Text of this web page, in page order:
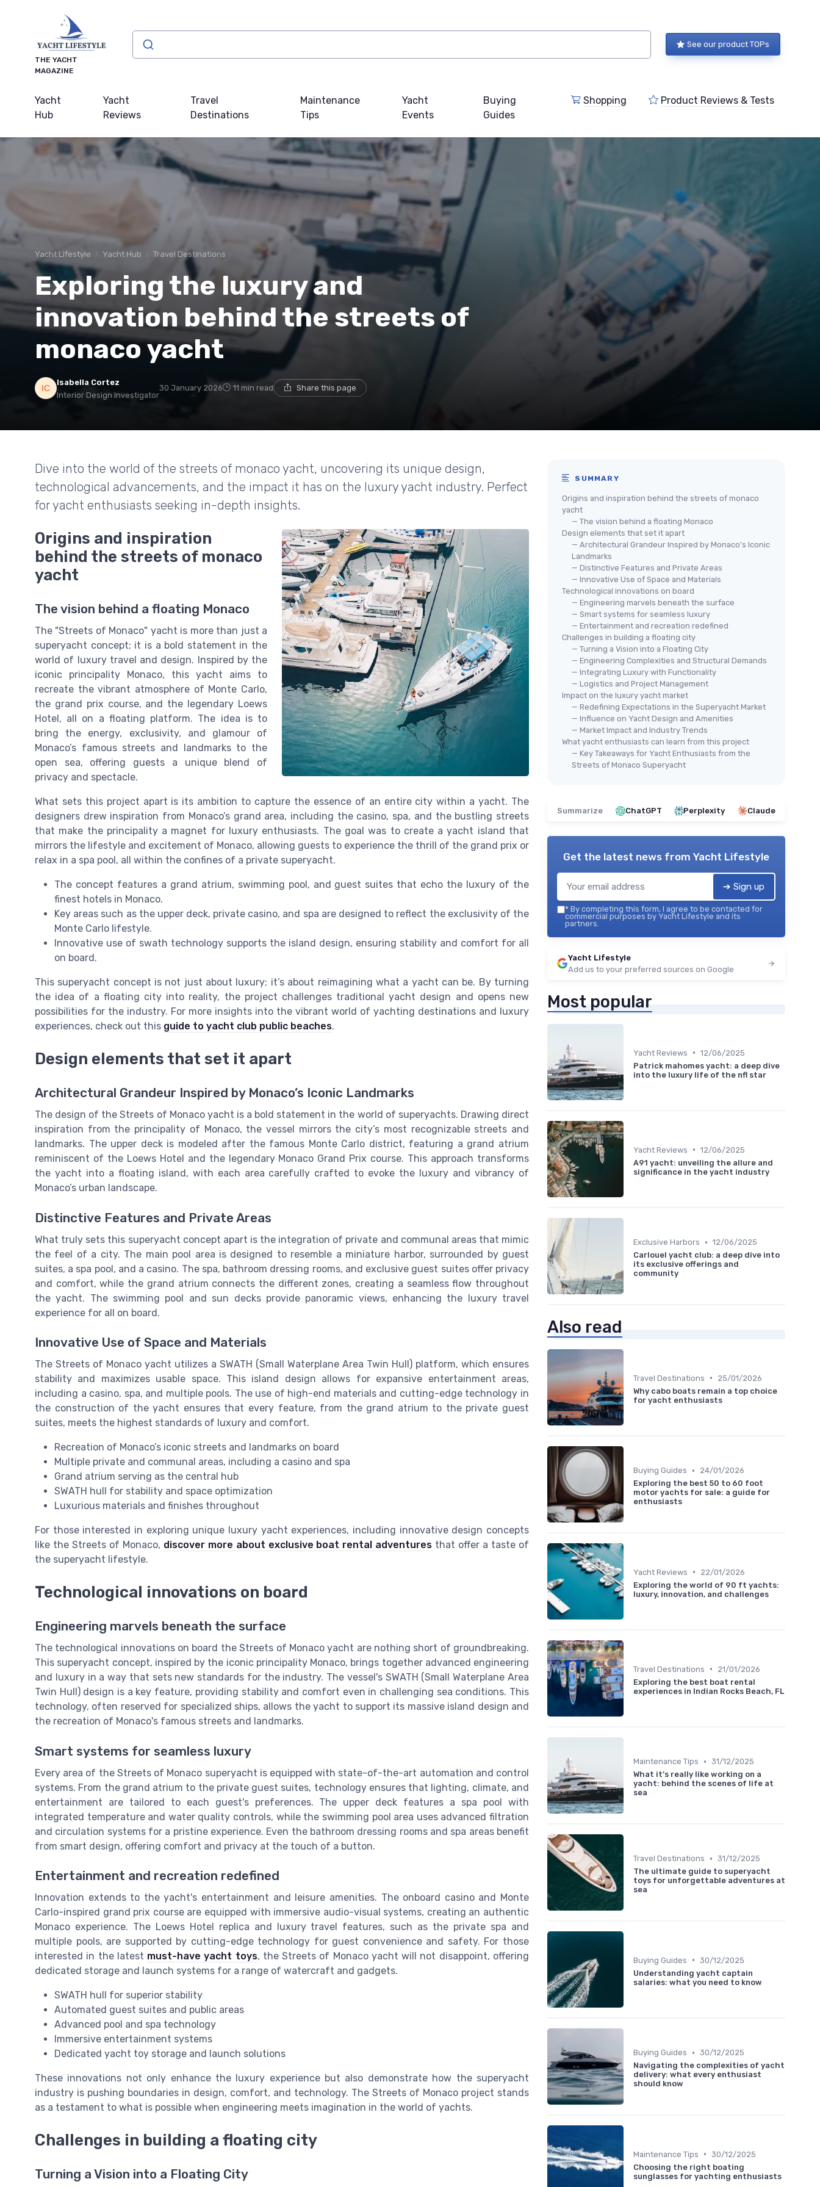
THE YACHT
MAGAZINE
See our product TOPs
Yacht
Hub
Yacht
Reviews
Travel
Destinations
Maintenance
Tips
Yacht
Events
Buying
Guides
Shopping Product Reviews & Tests
Yacht Lifestyle Yacht Hub Travel Destinations
Exploring the luxury and
innovation behind the streets of
monaco yacht
Isabella Cortez
Interior Design Investigator
30 January 2026 11 min read Share this page
Dive into the world of the streets of monaco yacht, uncovering its unique design,
technological advancements, and the impact it has on the luxury yacht industry. Perfect
for yacht enthusiasts seeking in-depth insights.
Origins and inspiration
behind the streets of monaco
yacht
The vision behind a floating Monaco
The "Streets of Monaco" yacht is more than just a
superyacht concept; it is a bold statement in the
world of luxury travel and design. Inspired by the
iconic principality Monaco, this yacht aims to
recreate the vibrant atmosphere of Monte Carlo,
the grand prix course, and the legendary Loews
Hotel, all on a floating platform. The idea is to
bring the energy, exclusivity, and glamour of
Monaco’s famous streets and landmarks to the
open sea, offering guests a unique blend of
privacy and spectacle.
What sets this project apart is its ambition to capture the essence of an entire city within a yacht. The
designers drew inspiration from Monaco’s grand area, including the casino, spa, and the bustling streets
that make the principality a magnet for luxury enthusiasts. The goal was to create a yacht island that
mirrors the lifestyle and excitement of Monaco, allowing guests to experience the thrill of the grand prix or
relax in a spa pool, all within the confines of a private superyacht.
The concept features a grand atrium, swimming pool, and guest suites that echo the luxury of the
finest hotels in Monaco.
Key areas such as the upper deck, private casino, and spa are designed to reflect the exclusivity of the
Monte Carlo lifestyle.
Innovative use of swath technology supports the island design, ensuring stability and comfort for all
on board.
This superyacht concept is not just about luxury; it’s about reimagining what a yacht can be. By turning
the idea of a floating city into reality, the project challenges traditional yacht design and opens new
possibilities for the industry. For more insights into the vibrant world of yachting destinations and luxury
experiences, check out this guide to yacht club public beaches.
Design elements that set it apart
Architectural Grandeur Inspired by Monaco’s Iconic Landmarks
The design of the Streets of Monaco yacht is a bold statement in the world of superyachts. Drawing direct
inspiration from the principality of Monaco, the vessel mirrors the city’s most recognizable streets and
landmarks. The upper deck is modeled after the famous Monte Carlo district, featuring a grand atrium
reminiscent of the Loews Hotel and the legendary Monaco Grand Prix course. This approach transforms
the yacht into a floating island, with each area carefully crafted to evoke the luxury and vibrancy of
Monaco’s urban landscape.
Distinctive Features and Private Areas
What truly sets this superyacht concept apart is the integration of private and communal areas that mimic
the feel of a city. The main pool area is designed to resemble a miniature harbor, surrounded by guest
suites, a spa pool, and a casino. The spa, bathroom dressing rooms, and exclusive guest suites offer privacy
and comfort, while the grand atrium connects the different zones, creating a seamless flow throughout
the yacht. The swimming pool and sun decks provide panoramic views, enhancing the luxury travel
experience for all on board.
Innovative Use of Space and Materials
The Streets of Monaco yacht utilizes a SWATH (Small Waterplane Area Twin Hull) platform, which ensures
stability and maximizes usable space. This island design allows for expansive entertainment areas,
including a casino, spa, and multiple pools. The use of high-end materials and cutting-edge technology in
the construction of the yacht ensures that every feature, from the grand atrium to the private guest
suites, meets the highest standards of luxury and comfort.
Recreation of Monaco’s iconic streets and landmarks on board
Multiple private and communal areas, including a casino and spa
Grand atrium serving as the central hub
SWATH hull for stability and space optimization
Luxurious materials and finishes throughout
For those interested in exploring unique luxury yacht experiences, including innovative design concepts
like the Streets of Monaco, discover more about exclusive boat rental adventures that offer a taste of
the superyacht lifestyle.
Technological innovations on board
Engineering marvels beneath the surface
The technological innovations on board the Streets of Monaco yacht are nothing short of groundbreaking.
This superyacht concept, inspired by the iconic principality Monaco, brings together advanced engineering
and luxury in a way that sets new standards for the industry. The vessel's SWATH (Small Waterplane Area
Twin Hull) design is a key feature, providing stability and comfort even in challenging sea conditions. This
technology, often reserved for specialized ships, allows the yacht to support its massive island design and
the recreation of Monaco's famous streets and landmarks.
Smart systems for seamless luxury
Every area of the Streets of Monaco superyacht is equipped with state-of-the-art automation and control
systems. From the grand atrium to the private guest suites, technology ensures that lighting, climate, and
entertainment are tailored to each guest's preferences. The upper deck features a spa pool with
integrated temperature and water quality controls, while the swimming pool area uses advanced filtration
and circulation systems for a pristine experience. Even the bathroom dressing rooms and spa areas benefit
from smart design, offering comfort and privacy at the touch of a button.
Entertainment and recreation redefined
Innovation extends to the yacht's entertainment and leisure amenities. The onboard casino and Monte
Carlo-inspired grand prix course are equipped with immersive audio-visual systems, creating an authentic
Monaco experience. The Loews Hotel replica and luxury travel features, such as the private spa and
multiple pools, are supported by cutting-edge technology for guest convenience and safety. For those
interested in the latest must-have yacht toys, the Streets of Monaco yacht will not disappoint, offering
dedicated storage and launch systems for a range of watercraft and gadgets.
SWATH hull for superior stability
Automated guest suites and public areas
Advanced pool and spa technology
Immersive entertainment systems
Dedicated yacht toy storage and launch solutions
These innovations not only enhance the luxury experience but also demonstrate how the superyacht
industry is pushing boundaries in design, comfort, and technology. The Streets of Monaco project stands
as a testament to what is possible when engineering meets imagination in the world of yachts.
Challenges in building a floating city
Turning a Vision into a Floating City
SUMMARY
Origins and inspiration behind the streets of monaco
yacht
— The vision behind a floating Monaco
Design elements that set it apart
— Architectural Grandeur Inspired by Monaco’s Iconic
Landmarks
— Distinctive Features and Private Areas
— Innovative Use of Space and Materials
Technological innovations on board
— Engineering marvels beneath the surface
— Smart systems for seamless luxury
— Entertainment and recreation redefined
Challenges in building a floating city
— Turning a Vision into a Floating City
— Engineering Complexities and Structural Demands
— Integrating Luxury with Functionality
— Logistics and Project Management
Impact on the luxury yacht market
— Redefining Expectations in the Superyacht Market
— Influence on Yacht Design and Amenities
— Market Impact and Industry Trends
What yacht enthusiasts can learn from this project
— Key Takeaways for Yacht Enthusiasts from the
Streets of Monaco Superyacht
Summarize ChatGPT Perplexity Claude
Get the latest news from Yacht Lifestyle
➔ Sign up
* By completing this form, I agree to be contacted for
commercial purposes by Yacht Lifestyle and its
partners.
Yacht Lifestyle
Add us to your preferred sources on Google
Most popular
Yacht Reviews • 12/06/2025
Patrick mahomes yacht: a deep dive
into the luxury life of the nfl star
Yacht Reviews • 12/06/2025
A91 yacht: unveiling the allure and
significance in the yacht industry
Exclusive Harbors • 12/06/2025
Carlouel yacht club: a deep dive into
its exclusive offerings and
community
Also read
Travel Destinations •
25/01/2026
Why cabo boats remain a top choice
for yacht enthusiasts
Buying Guides •
24/01/2026
Exploring the best 50 to 60 foot
motor yachts for sale: a guide for
enthusiasts
Yacht Reviews •
22/01/2026
Exploring the world of 90 ft yachts:
luxury, innovation, and challenges
Travel Destinations •
21/01/2026
Exploring the best boat rental
experiences in Indian Rocks Beach, FL
Maintenance Tips • 31/12/2025
What it’s really like working on a
yacht: behind the scenes of life at
sea
Travel Destinations • 31/12/2025
The ultimate guide to superyacht
toys for unforgettable adventures at
sea
Buying Guides • 30/12/2025
Understanding yacht captain
salaries: what you need to know
Buying Guides • 30/12/2025
Navigating the complexities of yacht
delivery: what every enthusiast
should know
Maintenance Tips • 30/12/2025
Choosing the right boating
sunglasses for yachting enthusiasts